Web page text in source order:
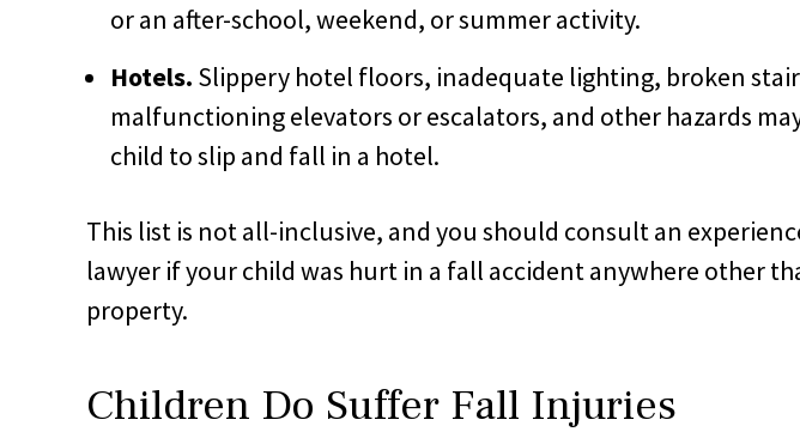
or an after-school, weekend, or summer activity.
Hotels. Slippery hotel floors, inadequate lighting, broken
malfunctioning elevators or escalators, and other hazards
child to slip and fall in a hotel.
This list is not all-inclusive, and you should consult an
lawyer if your child was hurt in a fall accident anywhere other
property.
Children Do Suffer Fall Injuries